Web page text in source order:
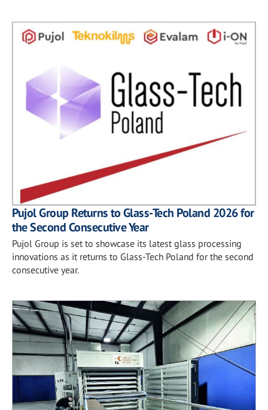
Pujol Group Returns to Glass-Tech Poland 2026 for
the Second Consecutive Year
Pujol Group is set to showcase its latest glass processing
innovations as it returns to Glass-Tech Poland for the second
consecutive year.